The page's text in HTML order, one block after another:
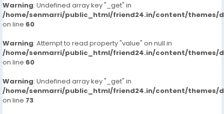
Warning: Undefined array key "_get" in
/home/senmarri/public_html/friend24.in/content/themes/
on line 60
Warning: Attempt to read property "value" on null in
/home/senmarri/public_html/friend24.in/content/themes/
on line 60
Warning: Undefined array key "_get" in
/home/senmarri/public_html/friend24.in/content/themes/
on line 73